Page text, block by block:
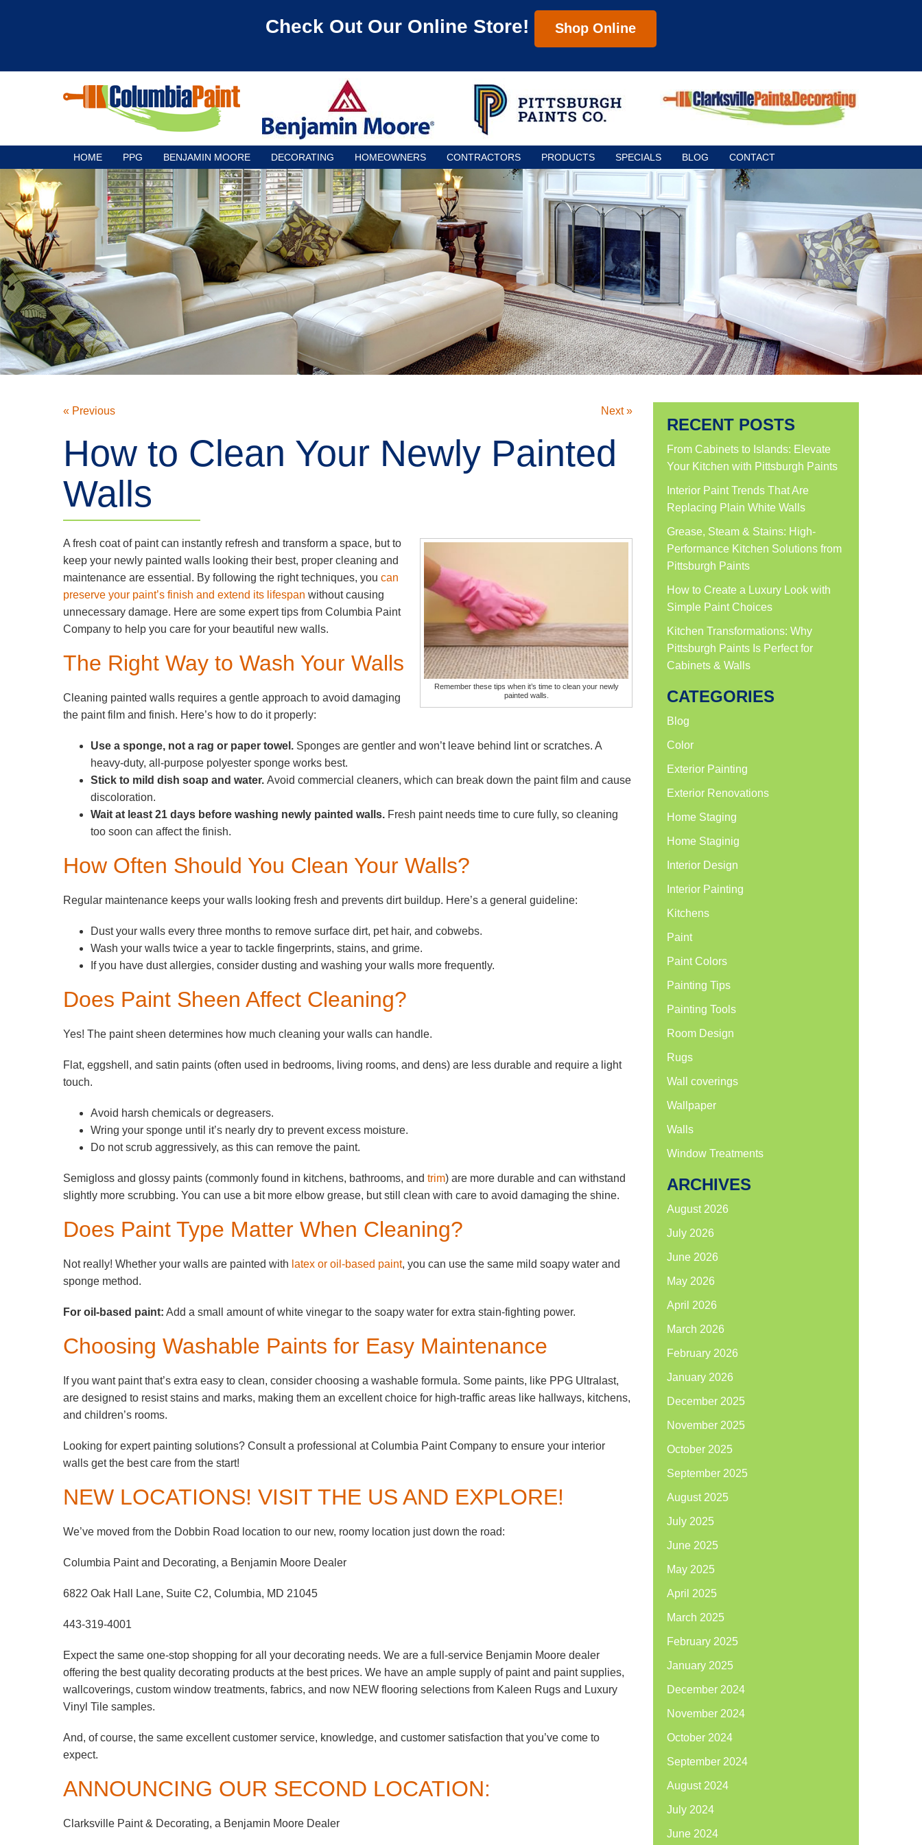
Check Out Our Online Store! Shop Online
HOME PPG BENJAMIN MOORE DECORATING HOMEOWNERS CONTRACTORS PRODUCTS SPECIALS BLOG CONTACT
« Previous Next »
How to Clean Your Newly Painted
Walls
Remember these tips when it’s time to clean your newly
painted walls.
A fresh coat of paint can instantly refresh and transform a space, but to
keep your newly painted walls looking their best, proper cleaning and
maintenance are essential. By following the right techniques, you can
preserve your paint’s finish and extend its lifespan without causing
unnecessary damage. Here are some expert tips from Columbia Paint
Company to help you care for your beautiful new walls.
The Right Way to Wash Your Walls
Cleaning painted walls requires a gentle approach to avoid damaging
the paint film and finish. Here’s how to do it properly:
Use a sponge, not a rag or paper towel. Sponges are gentler and won’t leave behind lint or scratches. A
heavy-duty, all-purpose polyester sponge works best.
Stick to mild dish soap and water. Avoid commercial cleaners, which can break down the paint film and cause
discoloration.
Wait at least 21 days before washing newly painted walls. Fresh paint needs time to cure fully, so cleaning
too soon can affect the finish.
How Often Should You Clean Your Walls?
Regular maintenance keeps your walls looking fresh and prevents dirt buildup. Here’s a general guideline:
Dust your walls every three months to remove surface dirt, pet hair, and cobwebs.
Wash your walls twice a year to tackle fingerprints, stains, and grime.
If you have dust allergies, consider dusting and washing your walls more frequently.
Does Paint Sheen Affect Cleaning?
Yes! The paint sheen determines how much cleaning your walls can handle.
Flat, eggshell, and satin paints (often used in bedrooms, living rooms, and dens) are less durable and require a light
touch.
Avoid harsh chemicals or degreasers.
Wring your sponge until it’s nearly dry to prevent excess moisture.
Do not scrub aggressively, as this can remove the paint.
Semigloss and glossy paints (commonly found in kitchens, bathrooms, and trim) are more durable and can withstand
slightly more scrubbing. You can use a bit more elbow grease, but still clean with care to avoid damaging the shine.
Does Paint Type Matter When Cleaning?
Not really! Whether your walls are painted with latex or oil-based paint, you can use the same mild soapy water and
sponge method.
For oil-based paint: Add a small amount of white vinegar to the soapy water for extra stain-fighting power.
Choosing Washable Paints for Easy Maintenance
If you want paint that’s extra easy to clean, consider choosing a washable formula. Some paints, like PPG Ultralast,
are designed to resist stains and marks, making them an excellent choice for high-traffic areas like hallways, kitchens,
and children’s rooms.
Looking for expert painting solutions? Consult a professional at Columbia Paint Company to ensure your interior
walls get the best care from the start!
NEW LOCATIONS! VISIT THE US AND EXPLORE!
We’ve moved from the Dobbin Road location to our new, roomy location just down the road:
Columbia Paint and Decorating, a Benjamin Moore Dealer
6822 Oak Hall Lane, Suite C2, Columbia, MD 21045
443-319-4001
Expect the same one-stop shopping for all your decorating needs. We are a full-service Benjamin Moore dealer
offering the best quality decorating products at the best prices. We have an ample supply of paint and paint supplies,
wallcoverings, custom window treatments, fabrics, and now NEW flooring selections from Kaleen Rugs and Luxury
Vinyl Tile samples.
And, of course, the same excellent customer service, knowledge, and customer satisfaction that you’ve come to
expect.
ANNOUNCING OUR SECOND LOCATION:
Clarksville Paint & Decorating, a Benjamin Moore Dealer
RECENT POSTS
From Cabinets to Islands: Elevate
Your Kitchen with Pittsburgh Paints
Interior Paint Trends That Are
Replacing Plain White Walls
Grease, Steam & Stains: High-
Performance Kitchen Solutions from
Pittsburgh Paints
How to Create a Luxury Look with
Simple Paint Choices
Kitchen Transformations: Why
Pittsburgh Paints Is Perfect for
Cabinets & Walls
CATEGORIES
Blog
Color
Exterior Painting
Exterior Renovations
Home Staging
Home Staginig
Interior Design
Interior Painting
Kitchens
Paint
Paint Colors
Painting Tips
Painting Tools
Room Design
Rugs
Wall coverings
Wallpaper
Walls
Window Treatments
ARCHIVES
August 2026
July 2026
June 2026
May 2026
April 2026
March 2026
February 2026
January 2026
December 2025
November 2025
October 2025
September 2025
August 2025
July 2025
June 2025
May 2025
April 2025
March 2025
February 2025
January 2025
December 2024
November 2024
October 2024
September 2024
August 2024
July 2024
June 2024